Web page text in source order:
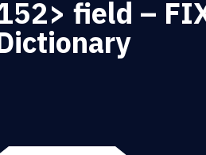
field –